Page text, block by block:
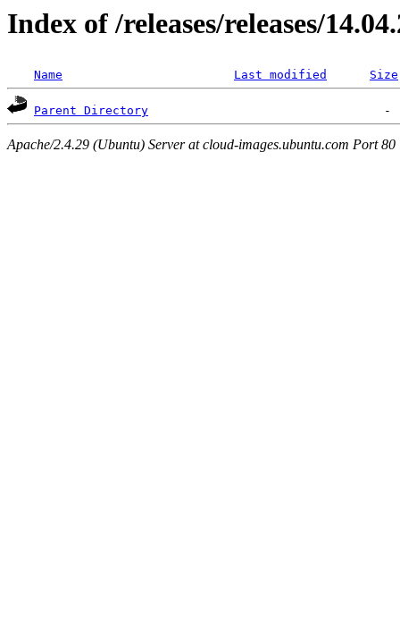
Index of /releases/releases/
Name Last modified Size
Parent Directory
Apache/2.4.29 (Ubuntu) Server at cloud-images.ubuntu.com Port 80